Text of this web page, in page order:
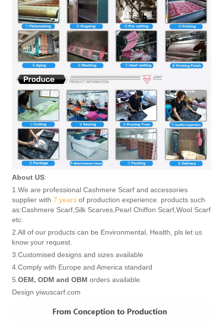
About US:
1.We are professional Cashmere Scarf and accessories
supplier with 7 years of production experience. products such
as:Cashmere Scarf,Silk Scarves,Pearl Chiffon Scarf,Wool Scarf
etc.
2.All of our products can be Environmental, Health, pls let us
know your request.
3.Customised designs and sizes available
4.Comply with Europe and America standard
5. OEM, ODM and OBM orders available.
Design yiwuscarf.com